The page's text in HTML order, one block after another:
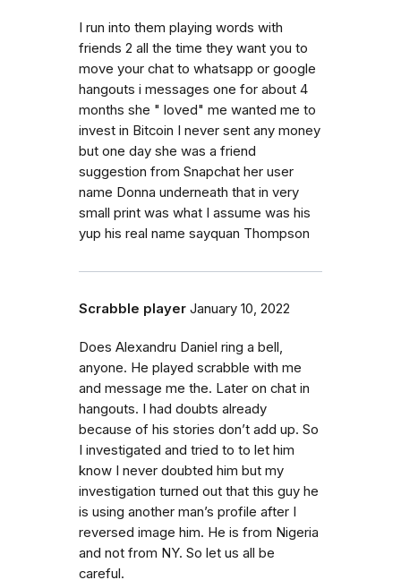
I run into them playing words with
friends 2 all the time they want you to
move your chat to whatsapp or google
hangouts i messages one for about 4
months she " loved" me wanted me to
invest in Bitcoin I never sent any money
but one day she was a friend
suggestion from Snapchat her user
name Donna underneath that in very
small print was what I assume was his
yup his real name sayquan Thompson
Scrabble player January 10, 2022
Does Alexandru Daniel ring a bell,
anyone. He played scrabble with me
and message me the. Later on chat in
hangouts. I had doubts already
because of his stories don’t add up. So
I investigated and tried to to let him
know I never doubted him but my
investigation turned out that this guy he
is using another man’s profile after I
reversed image him. He is from Nigeria
and not from NY. So let us all be
careful.